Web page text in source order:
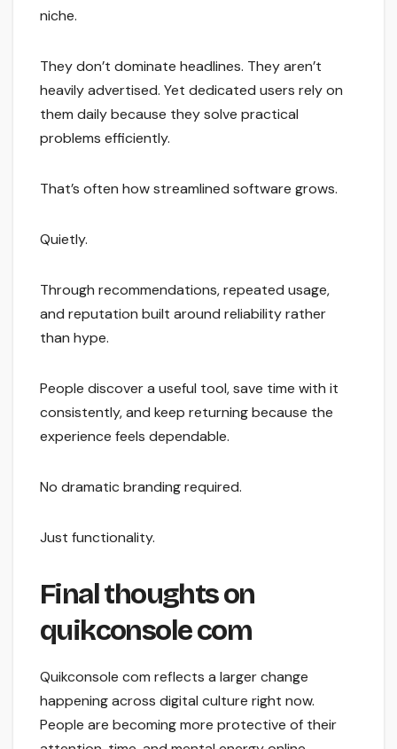
niche.
They don’t dominate headlines. They aren’t
heavily advertised. Yet dedicated users rely on
them daily because they solve practical
problems efficiently.
That’s often how streamlined software grows.
Quietly.
Through recommendations, repeated usage,
and reputation built around reliability rather
than hype.
People discover a useful tool, save time with it
consistently, and keep returning because the
experience feels dependable.
No dramatic branding required.
Just functionality.
Final thoughts on
quikconsole com
Quikconsole com reflects a larger change
happening across digital culture right now.
People are becoming more protective of their